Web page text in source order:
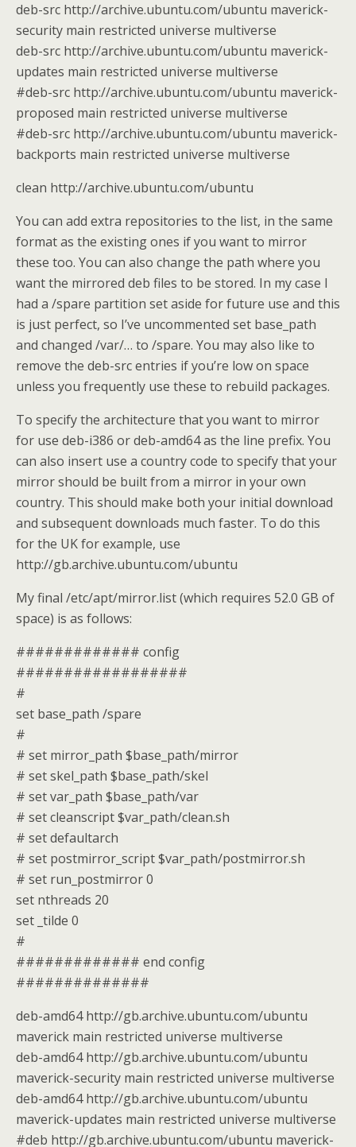
deb-src http://archive.ubuntu.com/ubuntu maverick-
security main restricted universe multiverse
deb-src http://archive.ubuntu.com/ubuntu maverick-
updates main restricted universe multiverse
#deb-src http://archive.ubuntu.com/ubuntu maverick-
proposed main restricted universe multiverse
#deb-src http://archive.ubuntu.com/ubuntu maverick-
backports main restricted universe multiverse
clean http://archive.ubuntu.com/ubuntu
You can add extra repositories to the list, in the same
format as the existing ones if you want to mirror
these too. You can also change the path where you
want the mirrored deb files to be stored. In my case I
had a /spare partition set aside for future use and this
is just perfect, so I’ve uncommented set base_path
and changed /var/… to /spare. You may also like to
remove the deb-src entries if you’re low on space
unless you frequently use these to rebuild packages.
To specify the architecture that you want to mirror
for use deb-i386 or deb-amd64 as the line prefix. You
can also insert use a country code to specify that your
mirror should be built from a mirror in your own
country. This should make both your initial download
and subsequent downloads much faster. To do this
for the UK for example, use
http://gb.archive.ubuntu.com/ubuntu
My final /etc/apt/mirror.list (which requires 52.0 GB of
space) is as follows:
############# config
##################
#
set base_path /spare
#
# set mirror_path $base_path/mirror
# set skel_path $base_path/skel
# set var_path $base_path/var
# set cleanscript $var_path/clean.sh
# set defaultarch
# set postmirror_script $var_path/postmirror.sh
# set run_postmirror 0
set nthreads 20
set _tilde 0
#
############# end config
##############
deb-amd64 http://gb.archive.ubuntu.com/ubuntu
maverick main restricted universe multiverse
deb-amd64 http://gb.archive.ubuntu.com/ubuntu
maverick-security main restricted universe multiverse
deb-amd64 http://gb.archive.ubuntu.com/ubuntu
maverick-updates main restricted universe multiverse
#deb http://gb.archive.ubuntu.com/ubuntu maverick-